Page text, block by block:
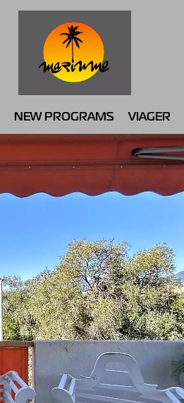
NEW PROGRAMS VIAGER